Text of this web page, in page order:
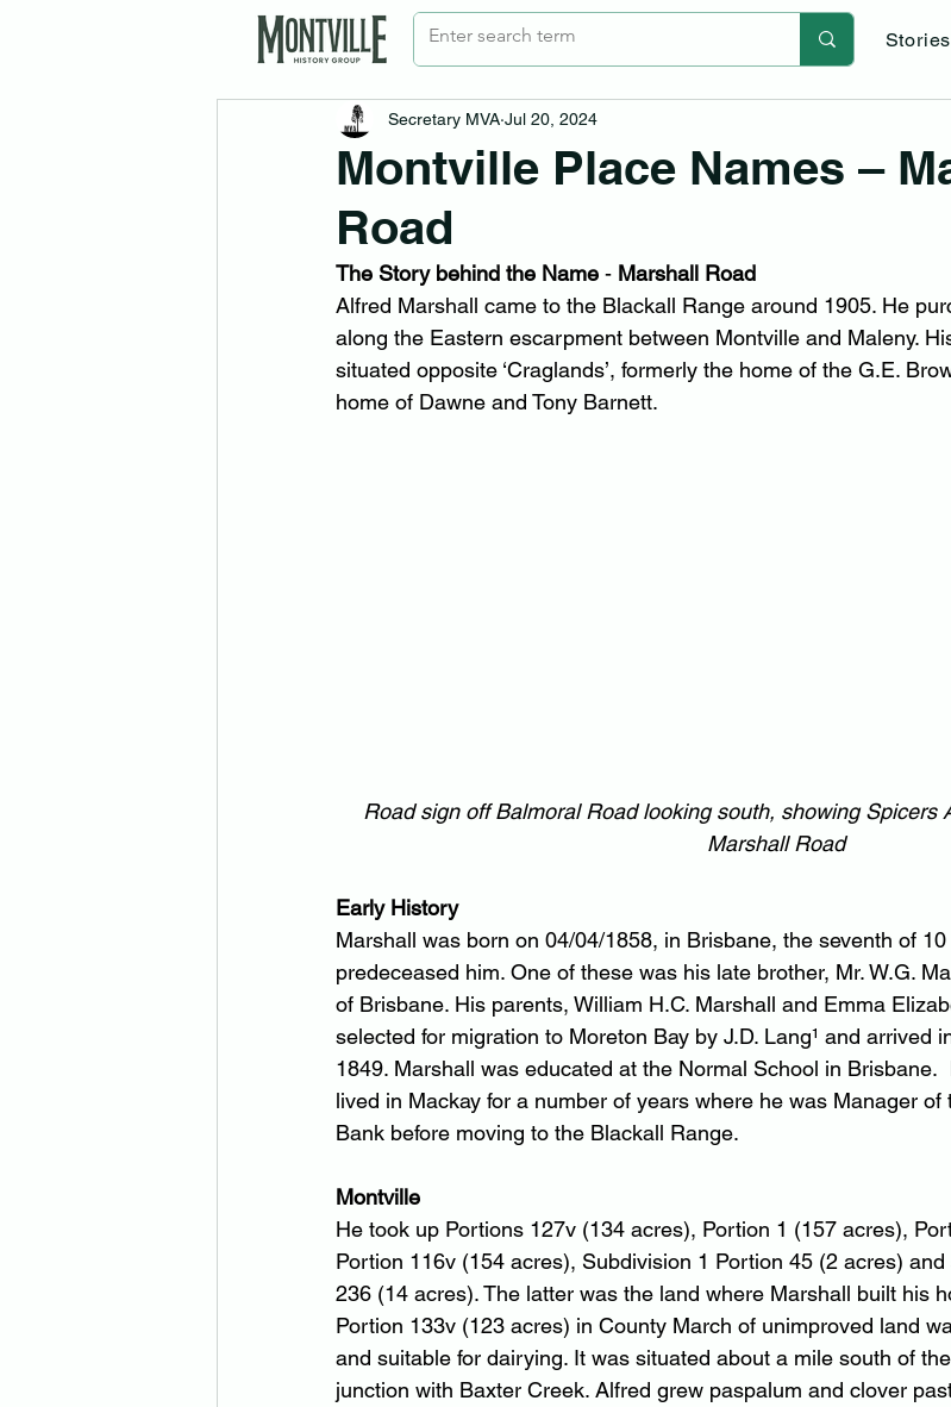
Stories
Montville Place Names –
Road
Secretary MVA Jul 20, 2024
The Story behind the Name - Marshall Road
Alfred Marshall came to the Blackall Range around 1905. He
along the Eastern escarpment between Montville and Maleny.
situated opposite ‘Craglands’, formerly the home of the G.E.
home of Dawne and Tony Barnett.
Road sign off Balmoral Road looking south, showing Spicers
Marshall Road
Early History
Marshall was born on 04/04/1858, in Brisbane, the seventh of
predeceased him. One of these was his late brother, Mr. W.G.
of Brisbane. His parents, William H.C. Marshall and Emma
selected for migration to Moreton Bay by J.D. Lang¹ and arrived
1849. Marshall was educated at the Normal School in Brisbane.
lived in Mackay for a number of years where he was Manager
Bank before moving to the Blackall Range.
Montville
He took up Portions 127v (134 acres), Portion 1 (157 acres),
Portion 116v (154 acres), Subdivision 1 Portion 45 (2 acres)
236 (14 acres). The latter was the land where Marshall built his
Portion 133v (123 acres) in County March of unimproved land
and suitable for dairying. It was situated about a mile south of
junction with Baxter Creek. Alfred grew paspalum and clover